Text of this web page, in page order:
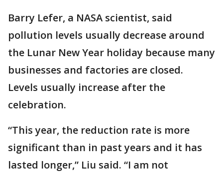
Barry Lefer, a NASA scientist, said
pollution levels usually decrease around
the Lunar New Year holiday because many
businesses and factories are closed.
Levels usually increase after the
celebration.
“This year, the reduction rate is more
significant than in past years and it has
lasted longer,” Liu said. “I am not